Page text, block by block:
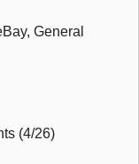
General
(4/26)